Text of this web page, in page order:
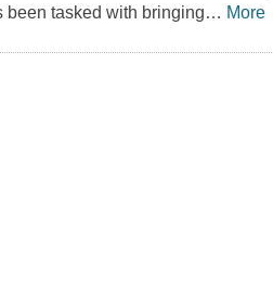
been tasked with bringing… More